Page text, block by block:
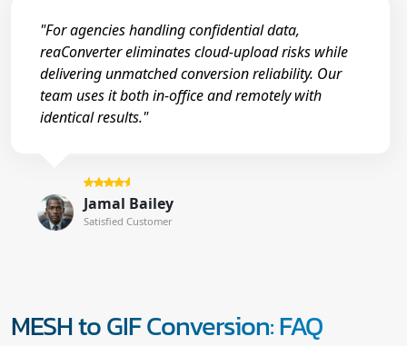
"For agencies handling confidential data,
reaConverter eliminates cloud-upload risks while
delivering unmatched conversion reliability. Our
team uses it both in-office and remotely with
identical results."
Jamal Bailey
Satisfied Customer
MESH to GIF Conversion: FAQ